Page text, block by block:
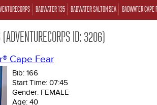
BADWATER 135 BADWATER SALTON SEA BADWATER CAPE
(ADVENTURECORPS ID: 3206)
Cape Fear
Bib: 166
Start Time: 07:45
Gender: FEMALE
Age: 40